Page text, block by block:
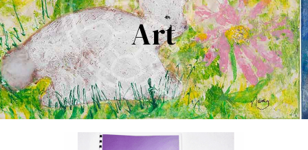
Contact Me
Books
Art
Art